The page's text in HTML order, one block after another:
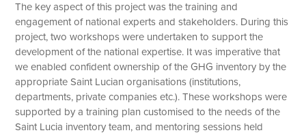
The key aspect of this project was the training and
engagement of national experts and stakeholders. During this
project, two workshops were undertaken to support the
development of the national expertise. It was imperative that
we enabled confident ownership of the GHG inventory by the
appropriate Saint Lucian organisations (institutions,
departments, private companies etc.). These workshops were
supported by a training plan customised to the needs of the
Saint Lucia inventory team, and mentoring sessions held